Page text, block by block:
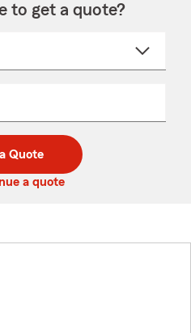
to get a quote?
Quote
a quote